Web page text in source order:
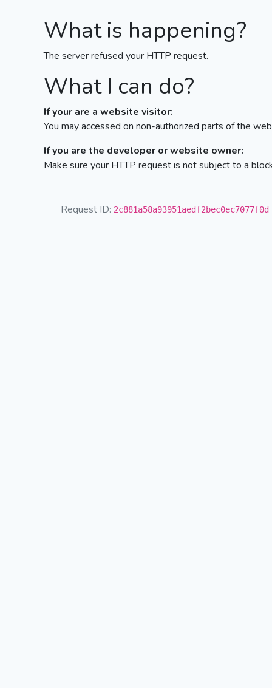
What is happening?
The server refused your HTTP request.
What I can do?
If your are a website visitor:
You may accessed on non-authorized parts of the
If you are the developer or website owner:
Make sure your HTTP request is not subject to a
Request ID: 2c881a58a93951aedf2bec0ec7077f0d